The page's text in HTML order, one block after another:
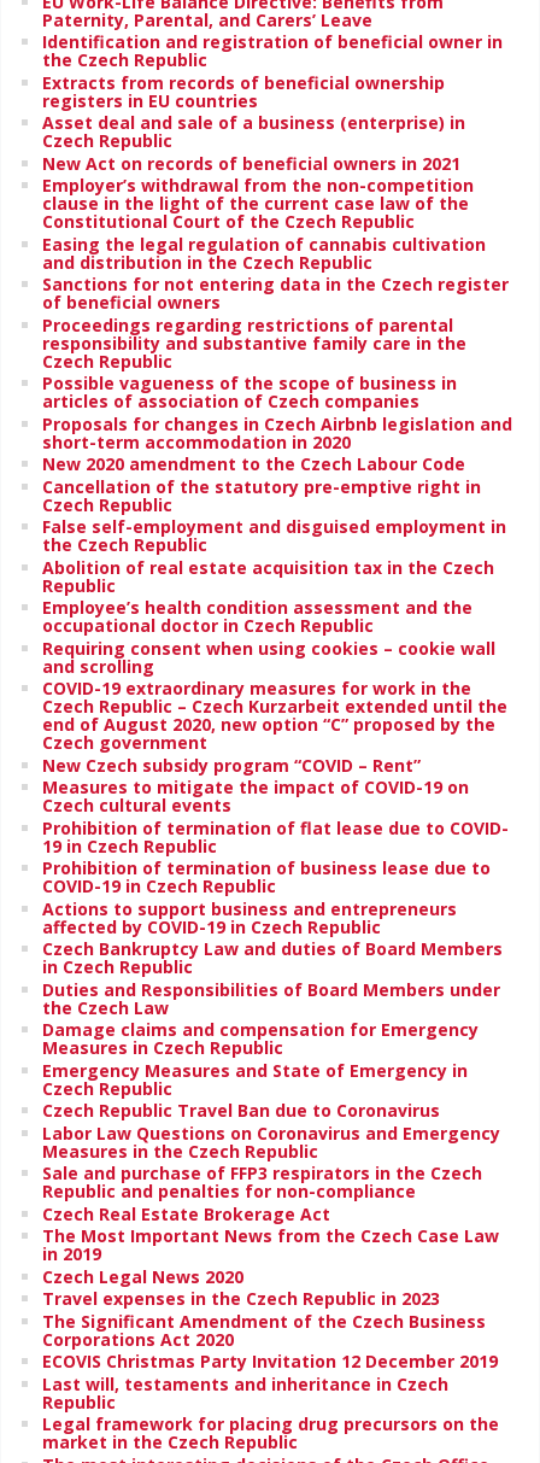
Paternity, Parental, and Carers’ Leave
Identification and registration of beneficial owner in
the Czech Republic
Extracts from records of beneficial ownership
registers in EU countries
Asset deal and sale of a business (enterprise) in
Czech Republic
New Act on records of beneficial owners in 2021
Employer’s withdrawal from the non-competition
clause in the light of the current case law of the
Constitutional Court of the Czech Republic
Easing the legal regulation of cannabis cultivation
and distribution in the Czech Republic
Sanctions for not entering data in the Czech register
of beneficial owners
Proceedings regarding restrictions of parental
responsibility and substantive family care in the
Czech Republic
Possible vagueness of the scope of business in
articles of association of Czech companies
Proposals for changes in Czech Airbnb legislation and
short-term accommodation in 2020
New 2020 amendment to the Czech Labour Code
Cancellation of the statutory pre-emptive right in
Czech Republic
False self-employment and disguised employment in
the Czech Republic
Abolition of real estate acquisition tax in the Czech
Republic
Employee’s health condition assessment and the
occupational doctor in Czech Republic
Requiring consent when using cookies – cookie wall
and scrolling
COVID-19 extraordinary measures for work in the
Czech Republic – Czech Kurzarbeit extended until the
end of August 2020, new option “C” proposed by the
Czech government
New Czech subsidy program “COVID – Rent”
Measures to mitigate the impact of COVID-19 on
Czech cultural events
Prohibition of termination of flat lease due to COVID-
19 in Czech Republic
Prohibition of termination of business lease due to
COVID-19 in Czech Republic
Actions to support business and entrepreneurs
affected by COVID-19 in Czech Republic
Czech Bankruptcy Law and duties of Board Members
in Czech Republic
Duties and Responsibilities of Board Members under
the Czech Law
Damage claims and compensation for Emergency
Measures in Czech Republic
Emergency Measures and State of Emergency in
Czech Republic
Czech Republic Travel Ban due to Coronavirus
Labor Law Questions on Coronavirus and Emergency
Measures in the Czech Republic
Sale and purchase of FFP3 respirators in the Czech
Republic and penalties for non-compliance
Czech Real Estate Brokerage Act
The Most Important News from the Czech Case Law
in 2019
Czech Legal News 2020
Travel expenses in the Czech Republic in 2023
The Significant Amendment of the Czech Business
Corporations Act 2020
ECOVIS Christmas Party Invitation 12 December 2019
Last will, testaments and inheritance in Czech
Republic
Legal framework for placing drug precursors on the
market in the Czech Republic